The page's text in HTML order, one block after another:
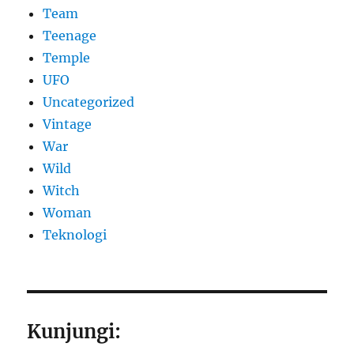
Team
Teenage
Temple
UFO
Uncategorized
Vintage
War
Wild
Witch
Woman
​Teknologi
Kunjungi: